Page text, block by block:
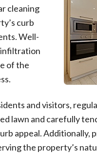
cleaning
curb
Well-
infiltration
of the
and visitors,
lawn and carefully
appeal. Additionally,
the property’s